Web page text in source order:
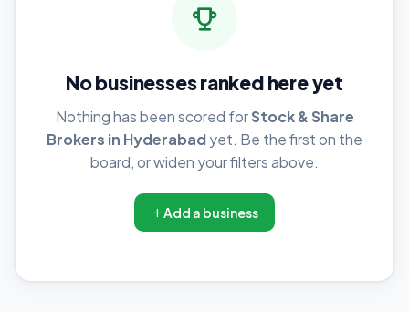
No businesses ranked here yet
Nothing has been scored forStock & Share
Brokers in Hyderabadyet. Be the first on the
board, or widen your filters above.
Add a business